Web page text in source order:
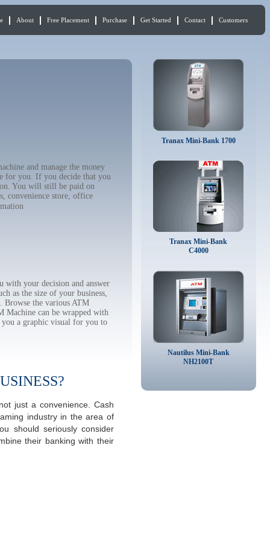
About Free Placement Purchase Get Started Contact Customers
and manage the money
for you. If you decide that you
You will still be paid on
convenience store, office
with your decision and answer
as the size of your business,
Browse the various ATM
Machine can be wrapped with
a graphic visual for you to
just a convenience. Cash
industry in the area of
should seriously consider
their banking with their
Tranax Mini-Bank 1700
Tranax Mini-Bank
C4000
Nautilus Mini-Bank
NH2100T